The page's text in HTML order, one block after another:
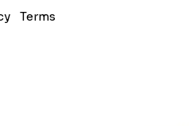
Terms